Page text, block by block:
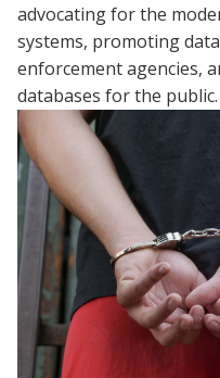
advocating for the
systems, promoting
enforcement agencies,
databases for the public.